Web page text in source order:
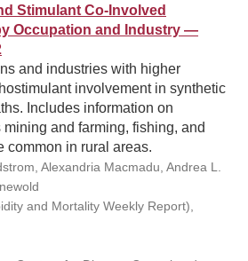
Stimulant Co-Involved
Occupation and Industry —
and industries with higher
involvement in synthetic
Includes information on
and farming, fishing, and
common in rural areas.
Alexandria Macmadu, Andrea L.
and Mortality Weekly Report),